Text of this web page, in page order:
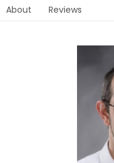
About Reviews